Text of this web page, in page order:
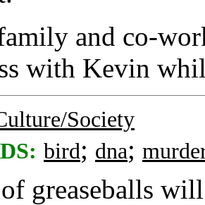
and co-
with Kevin
Society
bird; dna;
greaseballs